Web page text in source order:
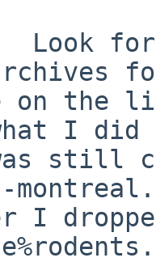
Look
on the
I did
still
I